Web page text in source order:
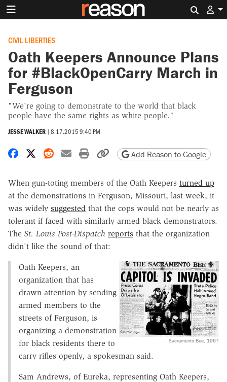
CIVIL LIBERTIES
Oath Keepers Announce Plans
for #BlackOpenCarry March in
Ferguson
"We're going to demonstrate to the world that black
people have the same rights as white people."
JESSE WALKER | 8.17.2015 9:40 PM
Share on Facebook
Share on X
Share on Reddit
Share by email
Print friendly version
Copy page URL
Add Reason to Google
When gun-toting members of the Oath Keepers turned up
at the demonstrations in Ferguson, Missouri, last week, it
was widely suggested that the cops would not be nearly as
tolerant if faced with similarly armed black demonstrators.
The St. Louis Post-Dispatch reports that the organization
didn't like the sound of that:
Sacramento Bee, 1967
Oath Keepers, an
organization that has
drawn attention by sending
armed members to the
streets of Ferguson, is
organizing a demonstration
for black residents there to
carry rifles openly, a spokesman said.
Sam Andrews, of Eureka, representing Oath Keepers,